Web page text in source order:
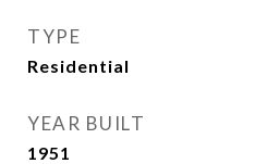
TYPE
Residential
YEAR BUILT
1951